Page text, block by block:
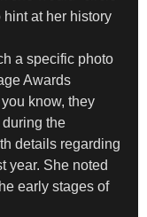
hint at her history
a specific photo
Awards
know, they
the
details regarding
year. She noted
early stages of